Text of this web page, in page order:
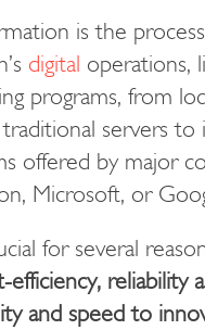
is the
digital operations,
programs, from
servers to
offered by major
Microsoft, or
for several
efficiency, reliability
and speed to